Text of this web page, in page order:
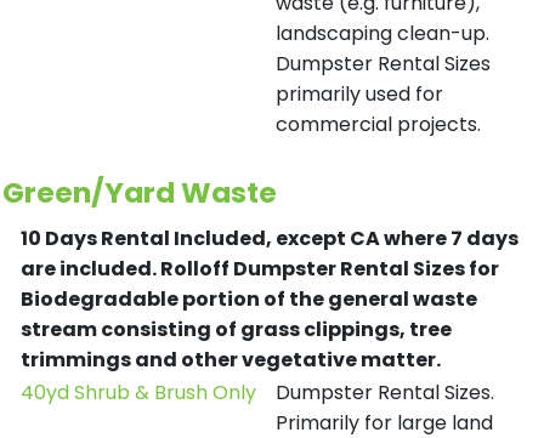
landscaping clean-up.
Dumpster Rental Sizes
primarily used for
commercial projects.
Green/Yard Waste
10 Days Rental Included, except CA where 7 days
are included.Rolloff Dumpster Rental Sizes for
Biodegradable portion of the general waste
stream consisting of grass clippings, tree
trimmings and other vegetative matter.
40yd Shrub & Brush Only
Dumpster Rental Sizes.
Primarily for large land